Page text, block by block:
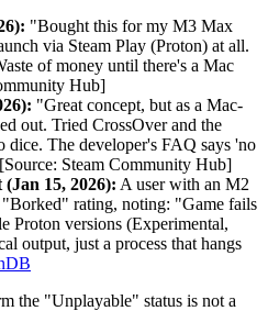
"Bought this for my M3 Max
via Steam Play (Proton) at all.
of money until there's a Mac
Hub]
"Great concept, but as a Mac-
out. Tried CrossOver and the
dice. The developer's FAQ says 'no
Steam Community Hub]
15, 2026): A user with an M2
rating, noting: "Game fails
Proton versions (Experimental,
output, just a process that hangs
the "Unplayable" status is not a